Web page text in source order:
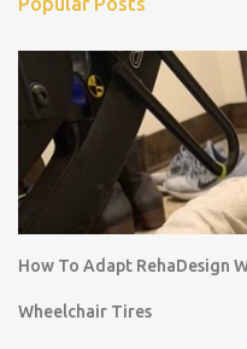
How To Adapt RehaDesign
Wheelchair Tires